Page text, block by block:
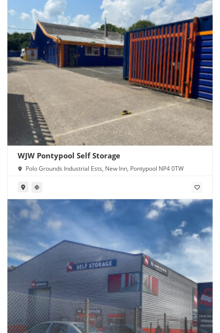
WJW Pontypool Self Storage
Polo Grounds Industrial Ests, New Inn, Pontypool NP4 0TW